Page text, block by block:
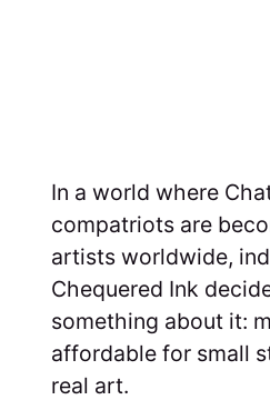
In a world where
compatriots are
artists worldwide,
Chequered Ink
something about it:
affordable for small
real art.